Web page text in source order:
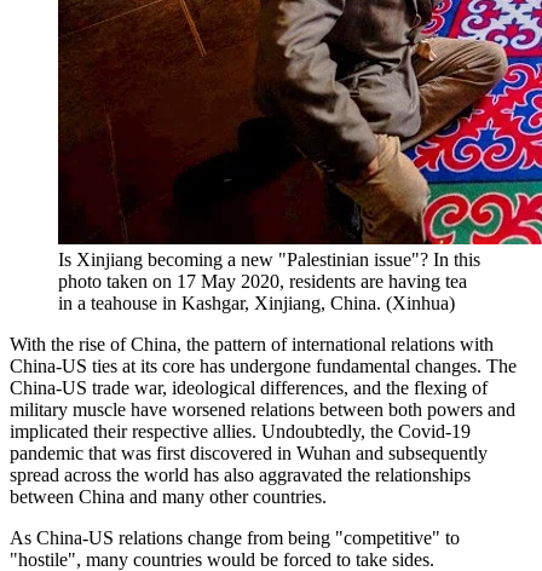
Is Xinjiang becoming a new "Palestinian issue"? In this
photo taken on 17 May 2020, residents are having tea
in a teahouse in Kashgar, Xinjiang, China. (Xinhua)
With the rise of China, the pattern of international relations with
China-US ties at its core has undergone fundamental changes. The
China-US trade war, ideological differences, and the flexing of
military muscle have worsened relations between both powers and
implicated their respective allies. Undoubtedly, the Covid-19
pandemic that was first discovered in Wuhan and subsequently
spread across the world has also aggravated the relationships
between China and many other countries.
As China-US relations change from being "competitive" to
"hostile", many countries would be forced to take sides.